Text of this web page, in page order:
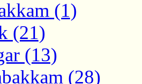
(1)
(21)
(13)
(28)